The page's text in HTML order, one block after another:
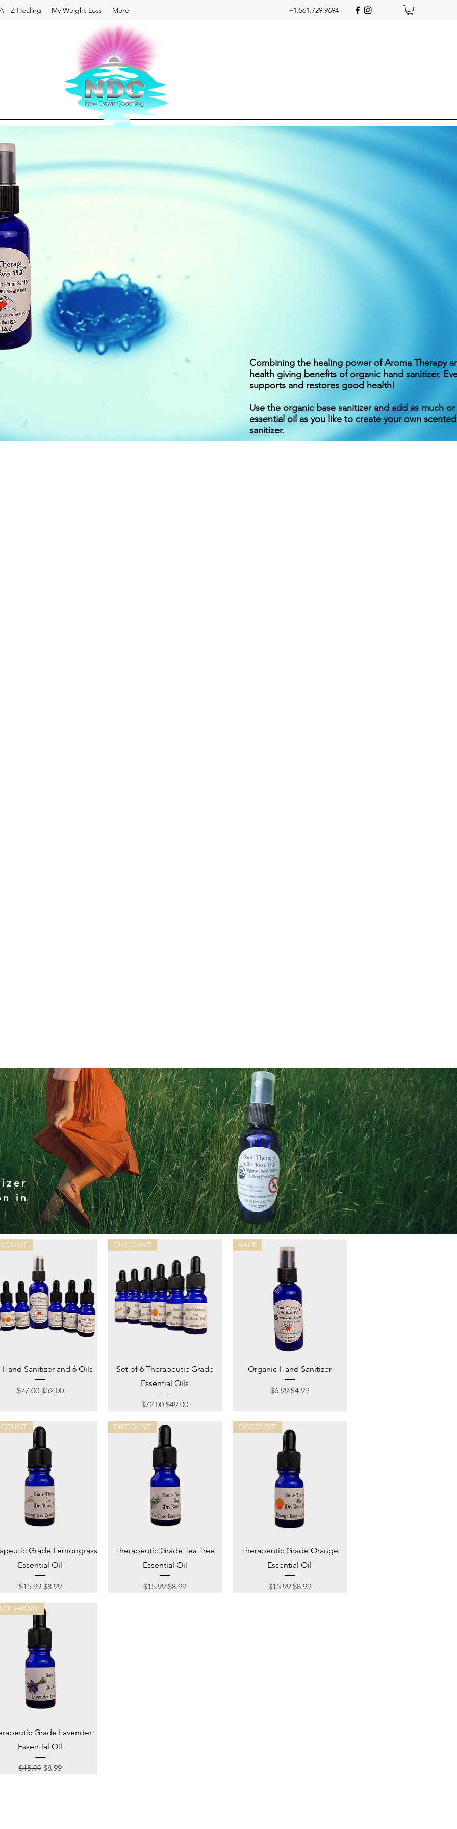
- Z Healing My Weight Loss More +1.561.729.9694
Combining the healing power of Aroma Therapy
health giving benefits of organic hand sanitizer.
supports and restores good health!
Use the organic base sanitizer and add as much
essential oil as you like to create your own scented
sanitizer.
in
Quick View
Hand Sanitizer and 6 Oils
Regular Price
$77.00 Sale Price
$52.00
Quick View
DISCOUNT
Set of 6 Therapeutic Grade
Essential Oils
Regular Price
$72.00Sale Price
$49.00
Quick View
SALE
Organic Hand Sanitizer
Regular Price
$6.99 Sale Price
$4.99
Quick View
Grade Lemongrass
Essential Oil
Regular Price
$15.99 Sale Price
$8.99
Quick View
DISCOUNT
Therapeutic Grade Tea Tree
Essential Oil
Regular Price
$15.99Sale Price
$8.99
Quick View
DISCOUNT
Therapeutic Grade Orange
Essential Oil
Regular Price
$15.99 Sale Price
$8.99
Quick View
FRIDAY
Grade Lavender
Essential Oil
Regular Price
$15.99 Sale Price
$8.99